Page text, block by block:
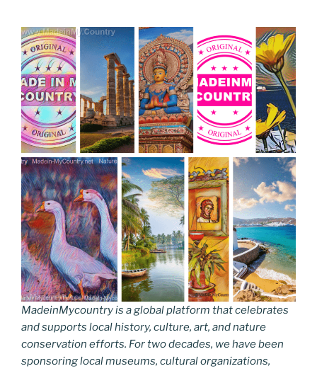
MadeinMycountry is a global platform that celebrates
and supports local history, culture, art, and nature
conservation efforts. For two decades, we have been
sponsoring local museums, cultural organizations,